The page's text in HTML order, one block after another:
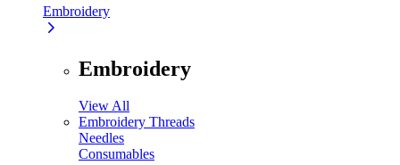
Embroidery
Embroidery
View All
Embroidery Threads
Needles
Consumables